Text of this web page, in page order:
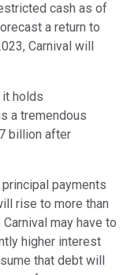
cash as of
a return to
Carnival will
it holds
a tremendous
billion after
payments
rise to more than
may have to
higher interest
that debt will